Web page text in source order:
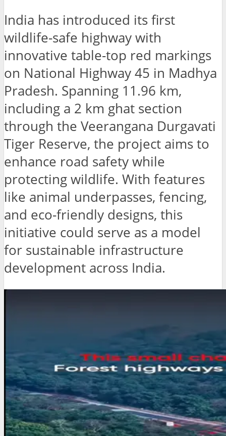
India has introduced its first
wildlife-safe highway with
innovative table-top red markings
on National Highway 45 in Madhya
Pradesh. Spanning 11.96 km,
including a 2 km ghat section
through the Veerangana Durgavati
Tiger Reserve, the project aims to
enhance road safety while
protecting wildlife. With features
like animal underpasses, fencing,
and eco-friendly designs, this
initiative could serve as a model
for sustainable infrastructure
development across India.